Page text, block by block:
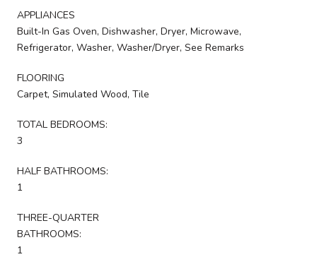
APPLIANCES
Built-In Gas Oven, Dishwasher, Dryer, Microwave,
Refrigerator, Washer, Washer/Dryer, See Remarks
FLOORING
Carpet, Simulated Wood, Tile
TOTAL BEDROOMS:
3
HALF BATHROOMS:
1
THREE-QUARTER
BATHROOMS:
1